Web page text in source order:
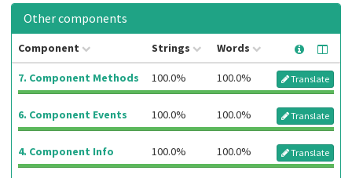
Other components
Component Strings Words
7. Component Methods 100.0% 100.0% Translate
6. Component Events 100.0% 100.0% Translate
4. Component Info 100.0% 100.0% Translate